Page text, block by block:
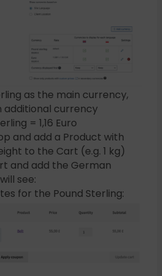
as the main currency,
additional currency
= 1,16 Euro
and add a Product with
to the Cart (e.g. 1 kg)
and add the German
see:
for the Pound Sterling: